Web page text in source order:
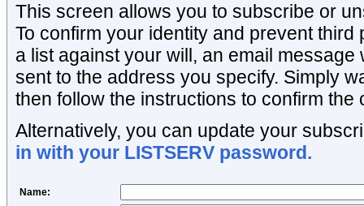
This screen allows you to subscribe or
To confirm your identity and prevent
a list against your will, an email
sent to the address you specify. Simply
then follow the instructions to confirm the
Alternatively, you can update your
in with your LISTSERV password.
Name: